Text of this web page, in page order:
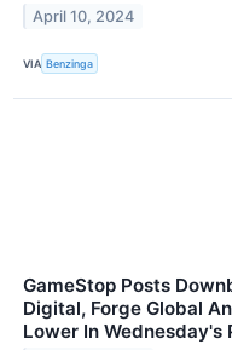
April 10, 2024
VIA Benzinga
GameStop Posts
Digital, Forge Global
Lower In Wednesday's